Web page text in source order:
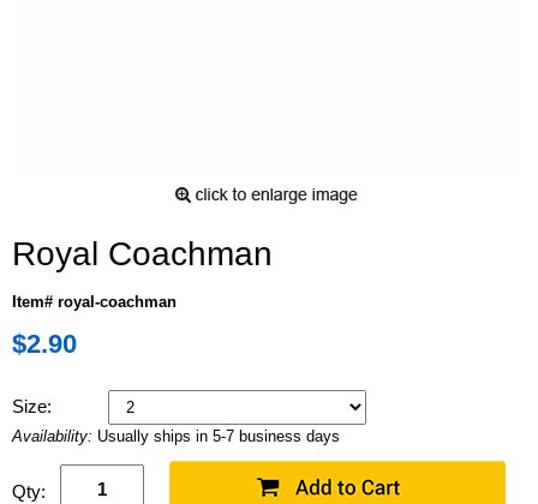
Royal Coachman
Item# royal-coachman
$2.90
Size:
Availability: Usually ships in 5-7 business days
Qty: